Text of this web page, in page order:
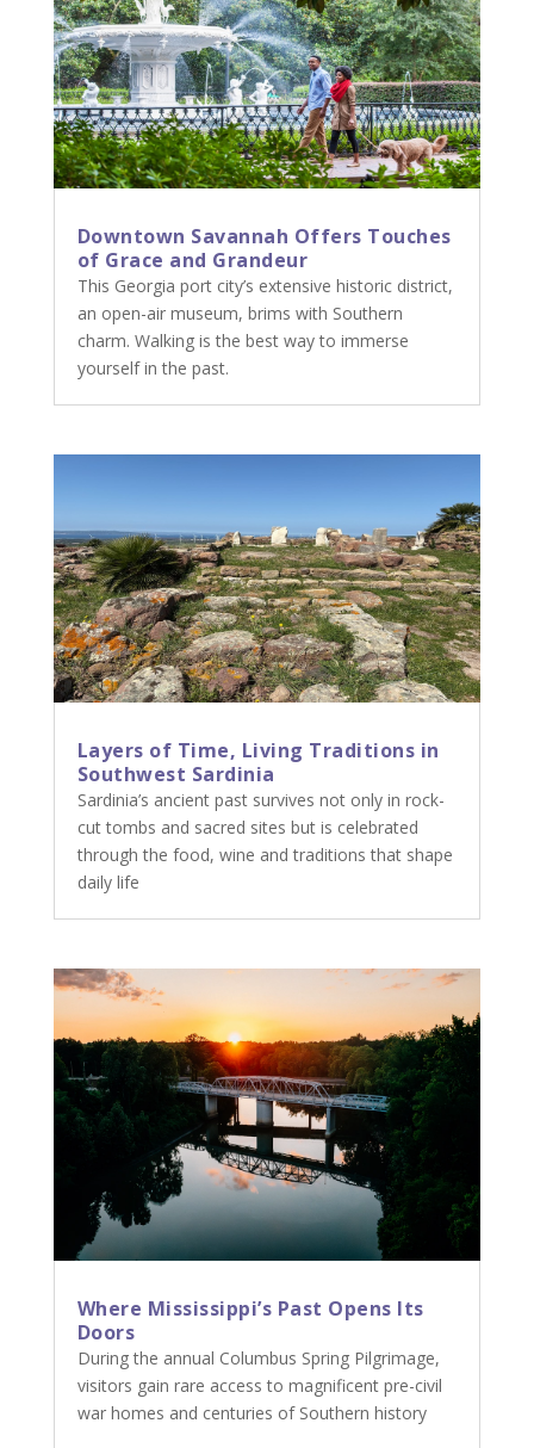
Downtown Savannah Offers Touches
of Grace and Grandeur
This Georgia port city’s extensive historic district,
an open-air museum, brims with Southern
charm. Walking is the best way to immerse
yourself in the past.
Layers of Time, Living Traditions in
Southwest Sardinia
Sardinia’s ancient past survives not only in rock-
cut tombs and sacred sites but is celebrated
through the food, wine and traditions that shape
daily life
Where Mississippi’s Past Opens Its
Doors
During the annual Columbus Spring Pilgrimage,
visitors gain rare access to magnificent pre-civil
war homes and centuries of Southern history